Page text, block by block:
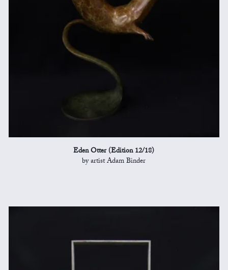
Eden Otter (Edition 12/18)
by artist Adam Binder